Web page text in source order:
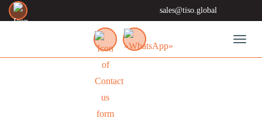
sales@tiso.global
NEWS